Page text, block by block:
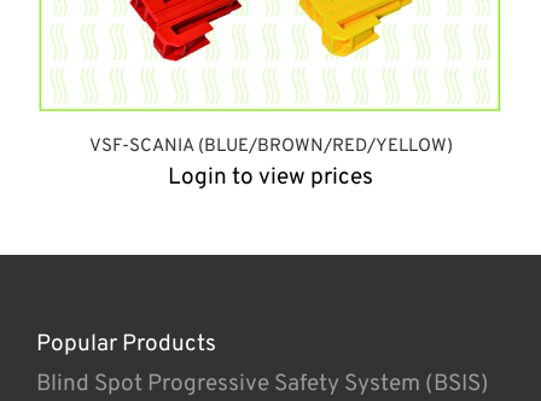
VSF-SCANIA (BLUE/BROWN/RED/YELLOW)
Login to view prices
Popular Products
Blind Spot Progressive Safety System (BSIS)